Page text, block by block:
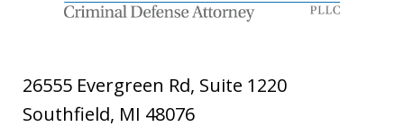
26555 Evergreen Rd, Suite 1220
Southfield, MI 48076